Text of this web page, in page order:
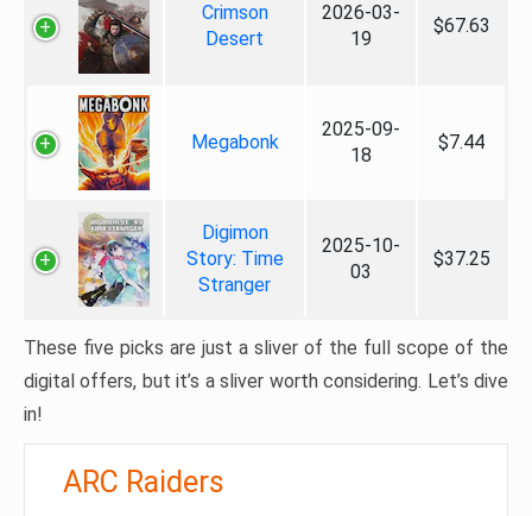
Crimson
Desert
2026-03-
19
$67.63
Megabonk
2025-09-
18
$7.44
Digimon
Story: Time
Stranger
2025-10-
03
$37.25
These five picks are just a sliver of the full scope of the
digital offers, but it’s a sliver worth considering. Let’s dive
in!
ARC Raiders